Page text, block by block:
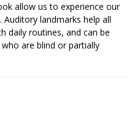
allow us to experience our
landmarks help all
daily routines, and can be
are blind or partially